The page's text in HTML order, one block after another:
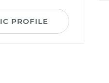
PROFILE